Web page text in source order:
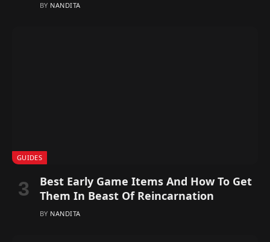
BY NANDITA
GUIDES
Best Early Game Items And How To Get
Them In Beast Of Reincarnation
BY NANDITA